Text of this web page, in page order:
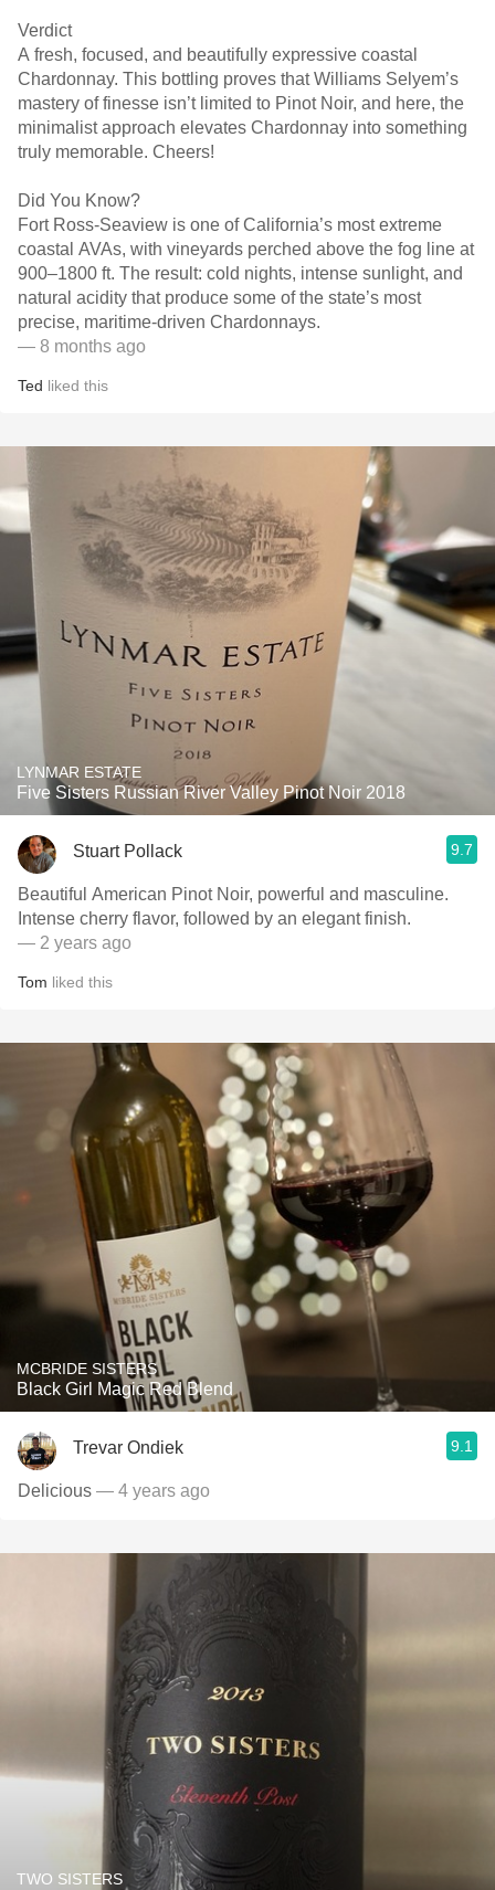
Verdict
A fresh, focused, and beautifully expressive coastal
Chardonnay. This bottling proves that Williams Selyem’s
mastery of finesse isn’t limited to Pinot Noir, and here, the
minimalist approach elevates Chardonnay into something
truly memorable. Cheers!
Did You Know?
Fort Ross-Seaview is one of California’s most extreme
coastal AVAs, with vineyards perched above the fog line at
900–1800 ft. The result: cold nights, intense sunlight, and
natural acidity that produce some of the state’s most
precise, maritime-driven Chardonnays.
— 8 months ago
Ted liked this
LYNMAR ESTATE
Five Sisters Russian River Valley Pinot Noir 2018
Stuart Pollack 9.7
Beautiful American Pinot Noir, powerful and masculine.
Intense cherry flavor, followed by an elegant finish.
— 2 years ago
Tom liked this
MCBRIDE SISTERS
Black Girl Magic Red Blend
Trevar Ondiek 9.1
Delicious — 4 years ago
TWO SISTERS